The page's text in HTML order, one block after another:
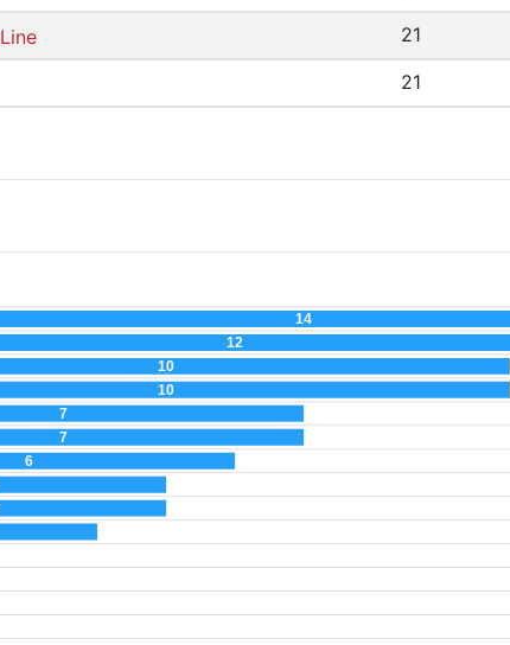
21
21
14
12
10
10
7
7
6